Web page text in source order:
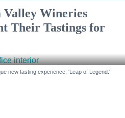
Valley Wineries
Their Tastings for
new tasting experience, 'Leap of Legend.'